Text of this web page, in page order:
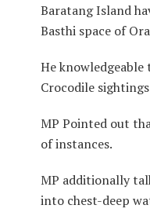
Baratang Island
Basthi space of
He
Crocodile
MP Pointed out
of instances.
MP additionally
into chest-deep